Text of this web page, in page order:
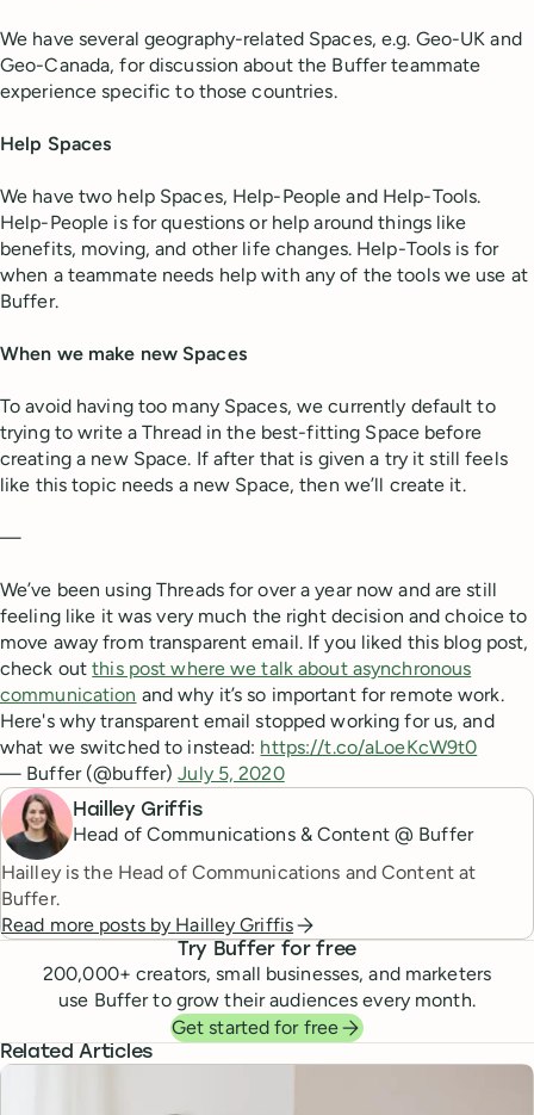
We have several geography-related Spaces, e.g. Geo-UK and
Geo-Canada, for discussion about the Buffer teammate
experience specific to those countries.
Help Spaces
We have two help Spaces, Help-People and Help-Tools.
Help-People is for questions or help around things like
benefits, moving, and other life changes. Help-Tools is for
when a teammate needs help with any of the tools we use at
Buffer.
When we make new Spaces
To avoid having too many Spaces, we currently default to
trying to write a Thread in the best-fitting Space before
creating a new Space. If after that is given a try it still feels
like this topic needs a new Space, then we’ll create it.
—
We’ve been using Threads for over a year now and are still
feeling like it was very much the right decision and choice to
move away from transparent email. If you liked this blog post,
check outthis post where we talk about asynchronous
communication and why it’s so important for remote work.
Here's why transparent email stopped working for us, and
what we switched to instead: https://t.co/aLoeKcW9t0
— Buffer (@buffer)July 5, 2020
Hailley Griffis
Head of Communications & Content @ Buffer
Hailley is the Head of Communications and Content at
Buffer.
Read more posts by Hailley Griffis
Try Buffer for free
200,000+ creators, small businesses, and marketers
use Buffer to grow their audiences every month.
Get started for free
Related Articles